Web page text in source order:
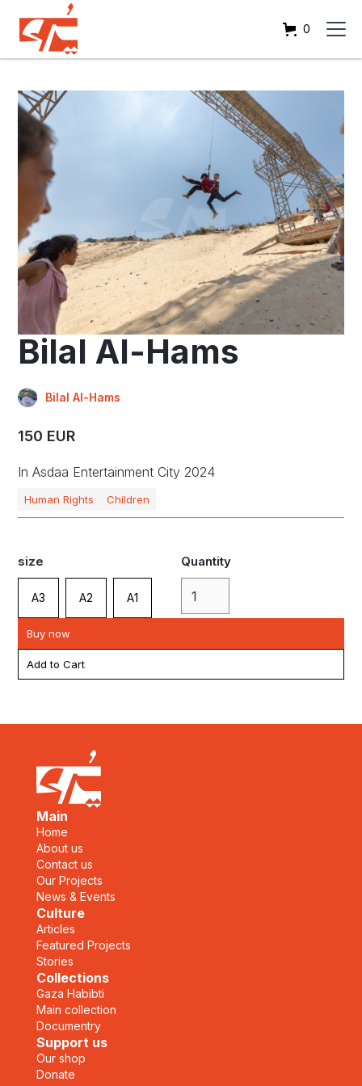
0
Bilal Al-Hams
Bilal Al-Hams
150 EUR
In Asdaa Entertainment City 2024
Human Rights Children
size
A3 A2 A1
Quantity
Buy now
Main
Home
About us
Contact us
Our Projects
News & Events
Culture
Articles
Featured Projects
Stories
Collections
Gaza Habibti
Main collection
Documentry
Support us
Our shop
Donate